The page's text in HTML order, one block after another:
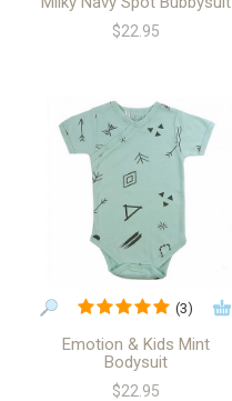
$22.95
(3)
Emotion & Kids Mint
Bodysuit
$22.95